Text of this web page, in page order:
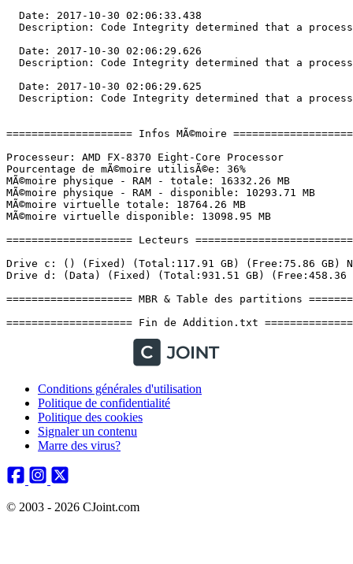
Conditions générales d'utilisation
Politique de confidentialité
Politique des cookies
Signaler un contenu
Marre des virus?
© 2003 - 2026 CJoint.com